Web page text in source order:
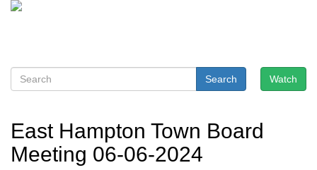
Watch
Search
East Hampton Town Board
Meeting 06-06-2024